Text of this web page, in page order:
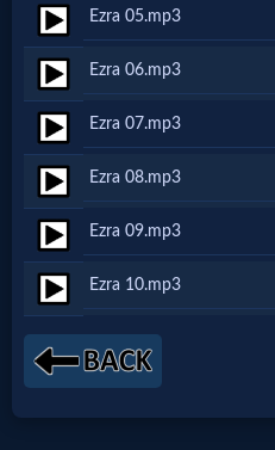
🎞
Jewish
Stories
🎞
X-
Witch
🎞
X-
Ezra 05.mp3
Ezra 06.mp3
Ezra 07.mp3
Ezra 08.mp3
Ezra 09.mp3
Ezra 10.mp3